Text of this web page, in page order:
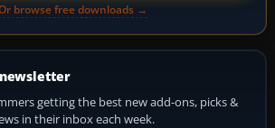
browse free downloads →
getting the best new add-ons, picks &
in their inbox each week.